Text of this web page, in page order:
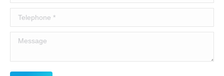
Telephone *
Message